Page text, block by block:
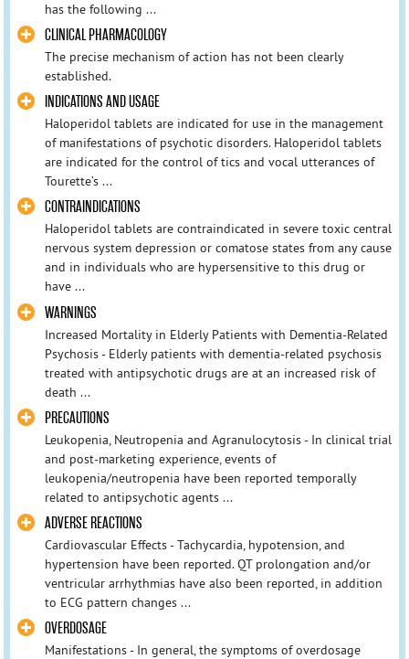
has the following ...
CLINICAL PHARMACOLOGY
The precise mechanism of action has not been clearly
established.
INDICATIONS AND USAGE
Haloperidol tablets are indicated for use in the management
of manifestations of psychotic disorders. Haloperidol tablets
are indicated for the control of tics and vocal utterances of
Tourette’s ...
CONTRAINDICATIONS
Haloperidol tablets are contraindicated in severe toxic central
nervous system depression or comatose states from any cause
and in individuals who are hypersensitive to this drug or
have ...
WARNINGS
Increased Mortality in Elderly Patients with Dementia-Related
Psychosis - Elderly patients with dementia-related psychosis
treated with antipsychotic drugs are at an increased risk of
death ...
PRECAUTIONS
Leukopenia, Neutropenia and Agranulocytosis - In clinical trial
and post-marketing experience, events of
leukopenia/neutropenia have been reported temporally
related to antipsychotic agents ...
ADVERSE REACTIONS
Cardiovascular Effects - Tachycardia, hypotension, and
hypertension have been reported. QT prolongation and/or
ventricular arrhythmias have also been reported, in addition
to ECG pattern changes ...
OVERDOSAGE
Manifestations - In general, the symptoms of overdosage